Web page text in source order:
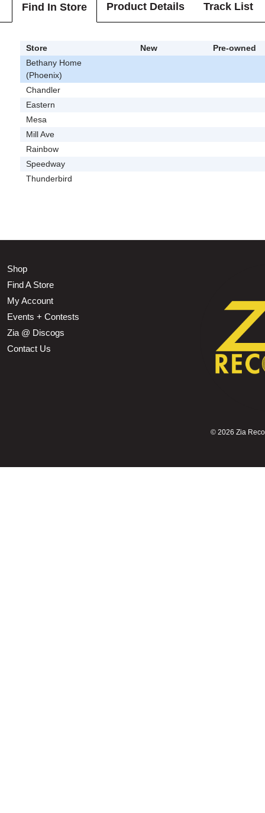
Find In Store Product Details Track List
Store New
Pre-owned
Bethany Home
(Phoenix)
Chandler
Eastern
Mesa
Mill Ave
Rainbow
Speedway
Thunderbird
Shop
Find A Store
My Account
Events + Contests
Zia @ Discogs
Contact Us
© 2026 Zia